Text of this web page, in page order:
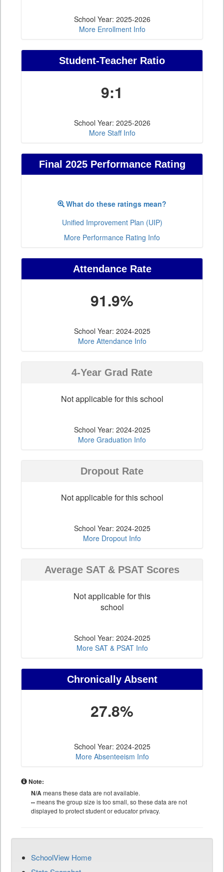
School Year: 2025-2026
More Enrollment Info
Student-Teacher Ratio
9:1
School Year: 2025-2026
More Staff Info
Final 2025 Performance Rating
What do these ratings mean?
Unified Improvement Plan (UIP)
More Performance Rating Info
Attendance Rate
91.9%
School Year: 2024-2025
More Attendance Info
4-Year Grad Rate
Not applicable for this school
School Year: 2024-2025
More Graduation Info
Dropout Rate
Not applicable for this school
School Year: 2024-2025
More Dropout Info
Average SAT & PSAT Scores
Not applicable for this
school
School Year: 2024-2025
More SAT & PSAT Info
Chronically Absent
27.8%
School Year: 2024-2025
More Absenteeism Info
Note:
N/Ameans these data are not available.
--means the group size is too small, so these data are not
displayed to protect student or educator privacy.
SchoolView Home